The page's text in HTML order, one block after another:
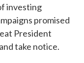
investing
promised
President
take notice.